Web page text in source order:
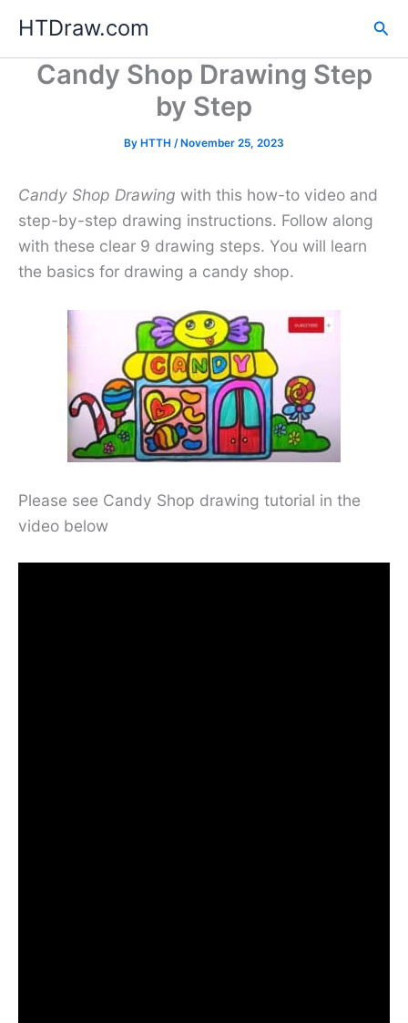
content
HTDraw.com
Candy Shop Drawing Step
by Step
By HTTH /November 25, 2023
Candy Shop Drawing with this how-to video and
step-by-step drawing instructions. Follow along
with these clear 9 drawing steps. You will learn
the basics for drawing a candy shop.
Please see Candy Shop drawing tutorial in the
video below